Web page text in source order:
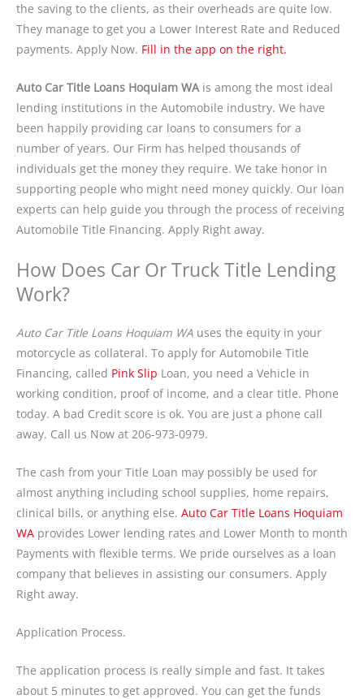
the saving to the clients, as their overheads are quite low.
They manage to get you a Lower Interest Rate and Reduced
payments. Apply Now. Fill in the app on the right.
Auto Car Title Loans Hoquiam WAis among the most ideal
lending institutions in the Automobile industry. We have
been happily providing car loans to consumers for a
number of years. Our Firm has helped thousands of
individuals get the money they require. We take honor in
supporting people who might need money quickly. Our loan
experts can help guide you through the process of receiving
Automobile Title Financing. Apply Right away.
How Does Car Or Truck Title Lending
Work?
Auto Car Title Loans Hoquiam WA uses the equity in your
motorcycle as collateral. To apply for Automobile Title
Financing, called Pink Slip Loan, you need a Vehicle in
working condition, proof of income, and a clear title. Phone
today. A bad Credit score is ok. You are just a phone call
away. Call us Now at 206-973-0979.
The cash from your Title Loan may possibly be used for
almost anything including school supplies, home repairs,
clinical bills, or anything else. Auto Car Title Loans Hoquiam
WA provides Lower lending rates and Lower Month to month
Payments with flexible terms. We pride ourselves as a loan
company that believes in assisting our consumers. Apply
Right away.
Application Process.
The application process is really simple and fast. It takes
about 5 minutes to get approved. You can get the funds